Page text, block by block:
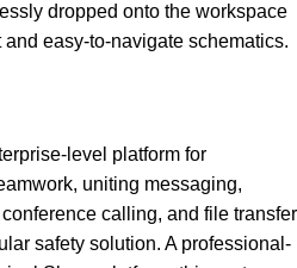
dropped onto the workspace
easy-to-navigate schematics.
level platform for
uniting messaging,
calling, and file transfer
safety solution. A professional-